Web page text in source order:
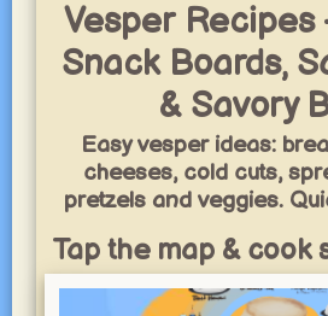
Vesper Recipes
Snack Boards,
& Savory
Easy vesper ideas:
cheeses, cold cuts,
pretzels and veggies.
Tap the map & cook